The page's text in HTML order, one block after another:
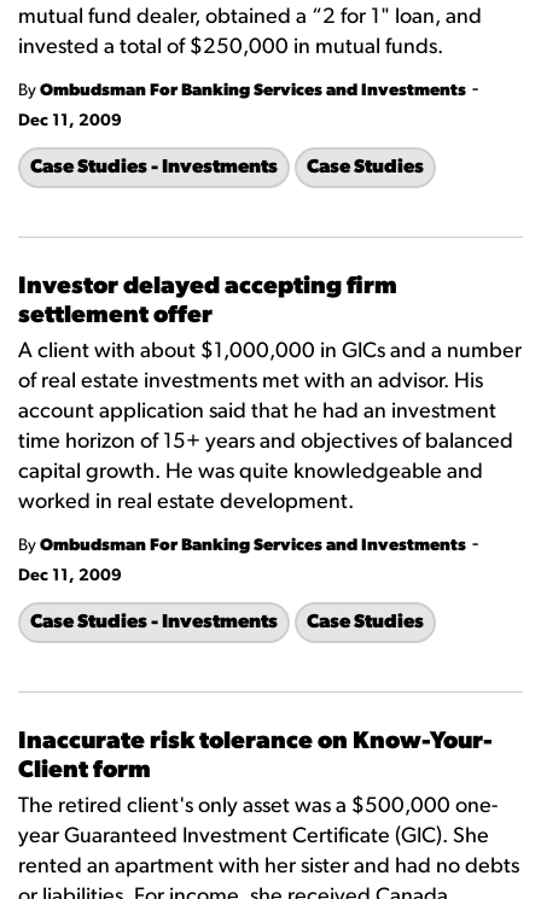
mutual fund dealer, obtained a “2 for 1" loan, and
invested a total of $250,000 in mutual funds.
By Ombudsman For Banking Services and Investments -
Dec 11, 2009
Case Studies - Investments Case Studies
Investor delayed accepting firm
settlement offer
A client with about $1,000,000 in GICs and a number
of real estate investments met with an advisor. His
account application said that he had an investment
time horizon of 15+ years and objectives of balanced
capital growth. He was quite knowledgeable and
worked in real estate development.
By Ombudsman For Banking Services and Investments -
Dec 11, 2009
Case Studies - Investments Case Studies
Inaccurate risk tolerance on Know-Your-
Client form
The retired client's only asset was a $500,000 one-
year Guaranteed Investment Certificate (GIC). She
rented an apartment with her sister and had no debts